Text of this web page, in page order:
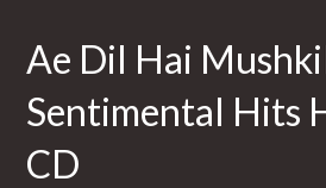
Ae Dil Hai
Sentimental Hits
CD